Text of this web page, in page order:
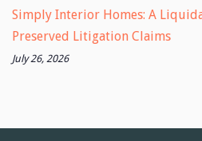
Simply Interior Homes: A
Preserved Litigation Claims
July 26, 2026